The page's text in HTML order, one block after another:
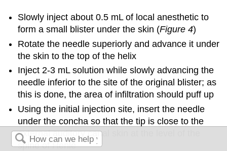
Slowly inject about 0.5 mL of local anesthetic to
form a small blister under the skin (Figure 4)
Rotate the needle superiorly and advance it under
the skin to the top of the helix
Inject 2-3 mL solution while slowly advancing the
needle inferior to the site of the original blister; as
this is done, the area of infiltration should puff up
Using the initial injection site, insert the needle
under the concha so that the tip is close to the
external auditory canal skin at the level of the
spine of Henle